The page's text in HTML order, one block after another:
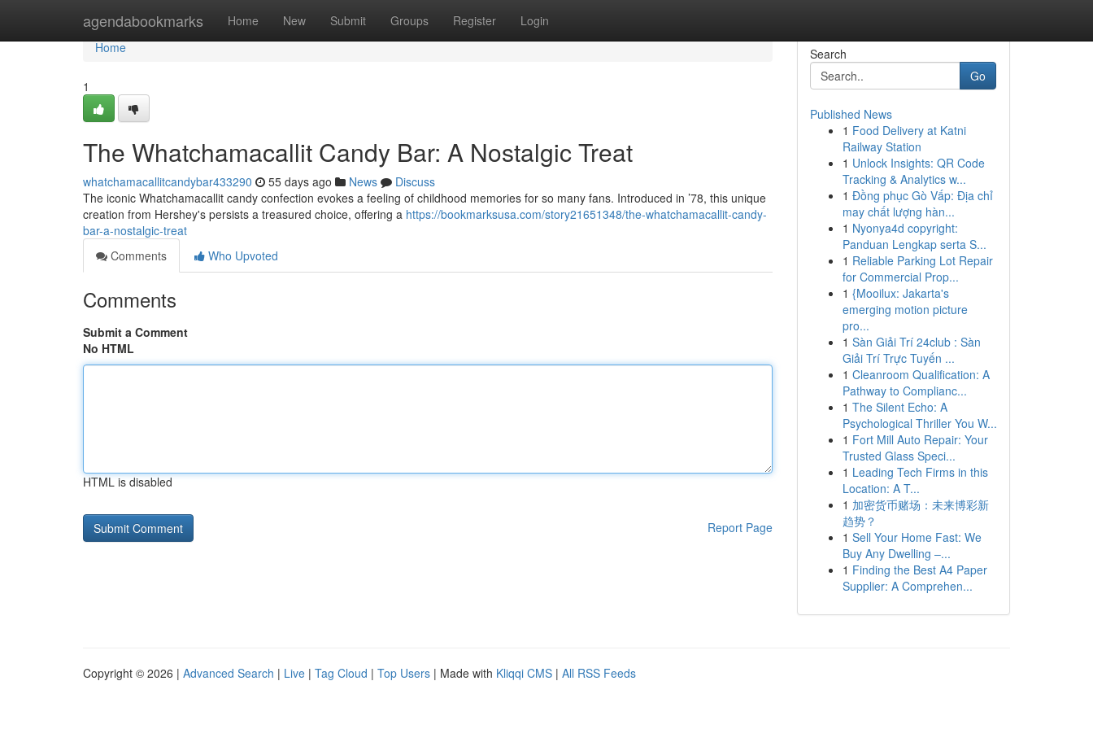
agendabookmarks Home New Submit Groups Register Login
Home
Home
1
The Whatchamacallit Candy Bar: A Nostalgic Treat
whatchamacallitcandybar433290 55 days ago News
Discuss
The iconic Whatchamacallit candy confection evokes a feeling of childhood memories for so many fans. Introduced in ’78, this unique
creation from Hershey's persists a treasured choice, offering a https://bookmarksusa.com/story21651348/the-whatchamacallit-candy-
bar-a-nostalgic-treat
Comments
Who Upvoted
Comments
Submit a Comment
No HTML
HTML is disabled
Report Page
Search
Go
Published News
1 Food Delivery at Katni
Railway Station
1 Unlock Insights: QR Code
Tracking & Analytics w...
1 Đồng phục Gò Vấp: Địa chỉ
may chất lượng hàn...
1 Nyonya4d copyright:
Panduan Lengkap serta S...
1 Reliable Parking Lot Repair
for Commercial Prop...
1 {Mooilux: Jakarta's
emerging motion picture
pro...
1 Sàn Giải Trí 24club : Sàn
Giải Trí Trực Tuyến ...
1 Cleanroom Qualification: A
Pathway to Complianc...
1 The Silent Echo: A
Psychological Thriller You W...
1 Fort Mill Auto Repair: Your
Trusted Glass Speci...
1 Leading Tech Firms in this
Location: A T...
1 加密货币赌场：未来博彩新
趋势？
1 Sell Your Home Fast: We
Buy Any Dwelling –...
1 Finding the Best A4 Paper
Supplier: A Comprehen...
Copyright © 2026 | Advanced Search | Live | Tag Cloud | Top Users | Made with Kliqqi CMS | All RSS Feeds